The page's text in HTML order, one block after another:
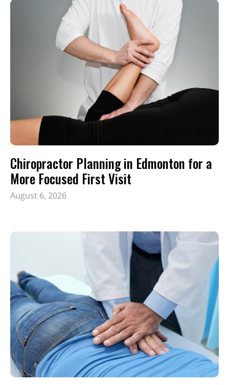
Chiropractor Planning in Edmonton for a
More Focused First Visit
August 6, 2026